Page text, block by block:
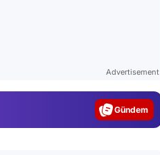
Advertisement
Magazin